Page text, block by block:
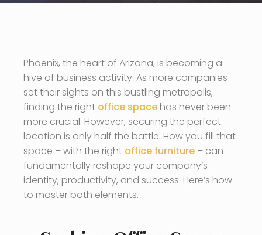
Phoenix, the heart of Arizona, is becoming a
hive of business activity. As more companies
set their sights on this bustling metropolis,
finding the right office space has never been
more crucial. However, securing the perfect
location is only half the battle. How you fill that
space – with the right office furniture – can
fundamentally reshape your company’s
identity, productivity, and success. Here’s how
to master both elements.